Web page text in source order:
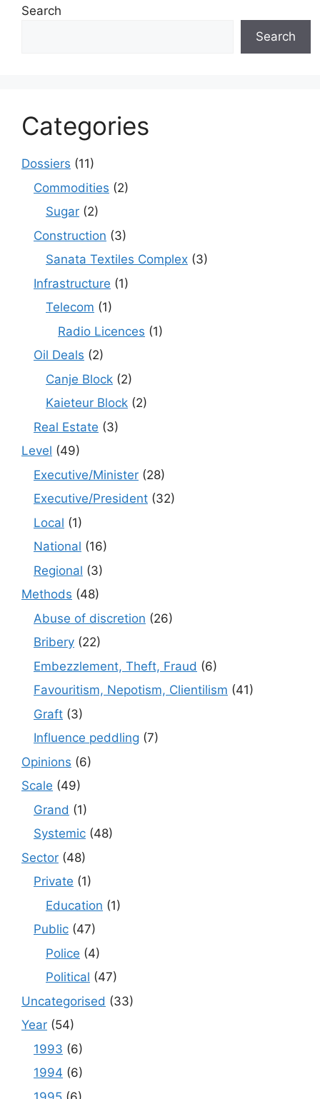
Search
Search
Categories
Dossiers (11)
Commodities (2)
Sugar (2)
Construction (3)
Sanata Textiles Complex (3)
Infrastructure (1)
Telecom (1)
Radio Licences (1)
Oil Deals (2)
Canje Block (2)
Kaieteur Block (2)
Real Estate (3)
Level (49)
Executive/Minister (28)
Executive/President (32)
Local (1)
National (16)
Regional (3)
Methods (48)
Abuse of discretion (26)
Bribery (22)
Embezzlement, Theft, Fraud (6)
Favouritism, Nepotism, Clientilism (41)
Graft (3)
Influence peddling (7)
Opinions (6)
Scale (49)
Grand (1)
Systemic (48)
Sector (48)
Private (1)
Education (1)
Public (47)
Police (4)
Political (47)
Uncategorised (33)
Year (54)
1993 (6)
1994 (6)